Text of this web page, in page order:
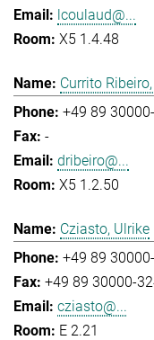
lcoulaud@...
X5 1.4.48
Currito
+49 89
-
dribeiro@...
X5 1.2.50
Cziasto, Ulrike
+49 89
+49 89 30000-
cziasto@...
E 2.21